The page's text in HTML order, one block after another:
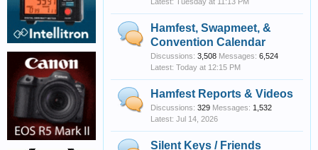
Hamfest, Swapmeet, &
Convention Calendar
Discussions: 3,508 Messages: 6,524
Today at 12:15 PM
Hamfest Reports & Videos
Discussions: 329 Messages: 1,532
Jul 14, 2026
Silent Keys / Friends